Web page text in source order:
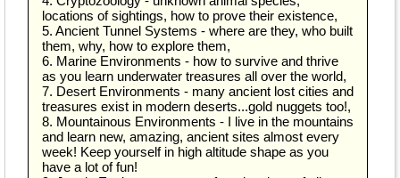
locations of sightings, how to prove their existence,
5. Ancient Tunnel Systems - where are they, who built
them, why, how to explore them,
6. Marine Environments - how to survive and thrive
as you learn underwater treasures all over the world,
7. Desert Environments - many ancient lost cities and
treasures exist in modern deserts...gold nuggets too!,
8. Mountainous Environments - I live in the mountains
and learn new, amazing, ancient sites almost every
week! Keep yourself in high altitude shape as you
have a lot of fun!